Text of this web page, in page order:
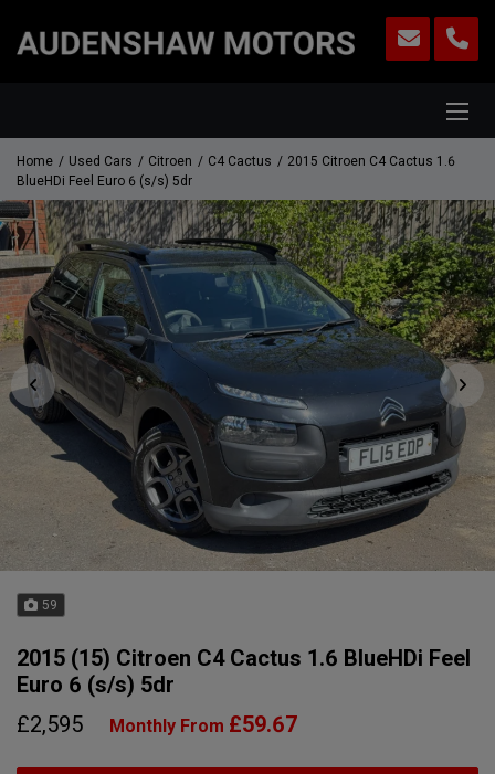
Home Used Cars Citroen C4 Cactus
2015 Citroen C4 Cactus 1.6
BlueHDi Feel Euro 6 (s/s) 5dr
59
2015 (15) Citroen C4 Cactus 1.6 BlueHDi Feel
Euro 6 (s/s) 5dr
£2,595
Monthly From £59.67